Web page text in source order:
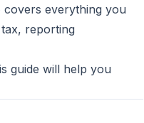
covers everything you
reporting
guide will help you